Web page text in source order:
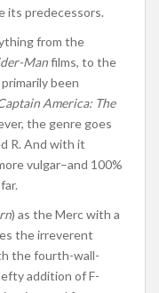
its predecessors.
from the
Manfilms, to the
been
America: The
the genre goes
R. And with it
vulgar–and 100%
) as the Merc with a
the irreverent
the fourth-wall-
addition of F-